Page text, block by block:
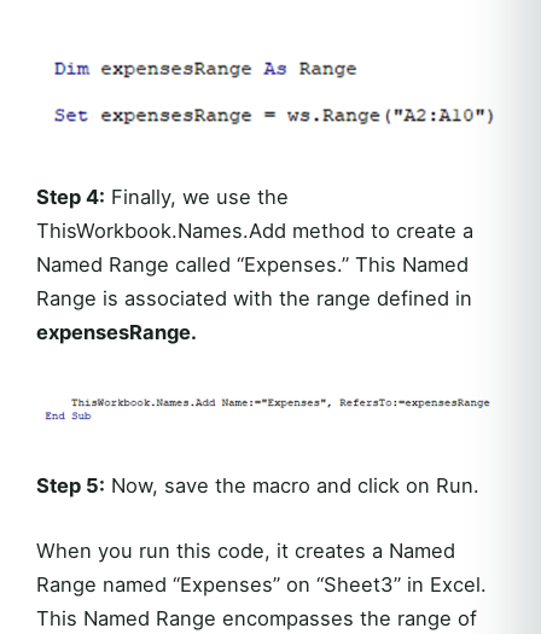
Step 4: Finally, we use the
ThisWorkbook.Names.Add method to create a
Named Range called “Expenses.” This Named
Range is associated with the range defined in
expensesRange.
Step 5: Now, save the macro and click on Run.
When you run this code, it creates a Named
Range named “Expenses” on “Sheet3” in Excel.
This Named Range encompasses the range of